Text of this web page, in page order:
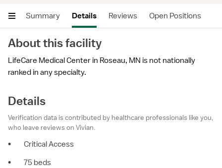
Summary Details Reviews Open Positions
About this facility
LifeCare Medical Center in Roseau, MN is not nationally
ranked in any specialty.
Details
Verification data is contributed by healthcare professionals like you,
who leave reviews on Vivian.
•
Critical Access
•
75 beds